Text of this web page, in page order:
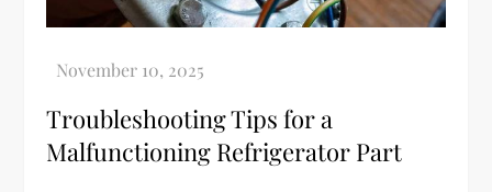
Troubleshooting Tips for a
Malfunctioning Refrigerator Part